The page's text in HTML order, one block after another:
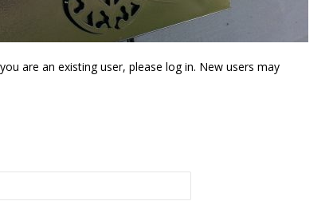
are an existing user, please log in. New users may